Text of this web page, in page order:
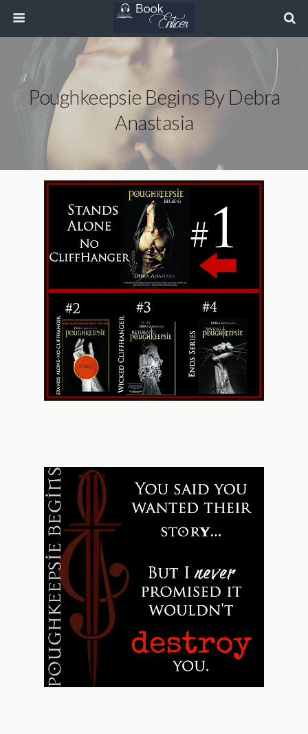
Poughkeepsie Begins By Debra
Anastasia